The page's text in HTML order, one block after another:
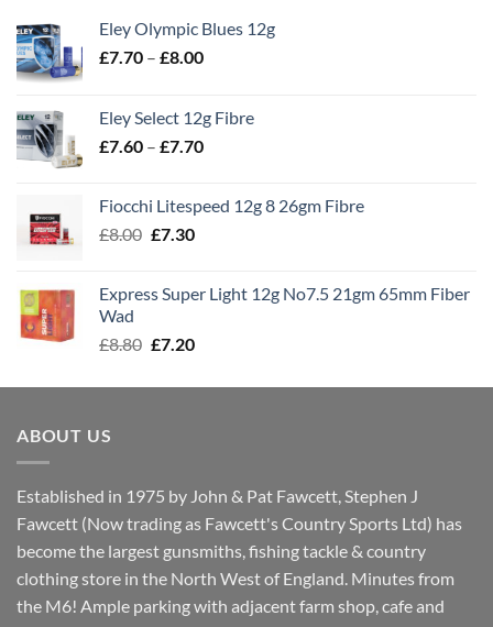
Eley Olympic Blues 12g
£7.70 – £8.00Price
through
£8.00
Eley Select 12g Fibre
£7.60 – £7.70Price
through
Fiocchi Litespeed 12g 8 26gm Fibre
£8.00 Original
£8.00.
£7.30Current
£7.30.
Express Super Light 12g No7.5 21gm 65mm Fiber
Wad
£8.80 Original
was:
£7.20Current
is:
ABOUT US
Established in 1975 by John & Pat Fawcett, Stephen J
Fawcett (Now trading as Fawcett's Country Sports Ltd) has
become the largest gunsmiths, fishing tackle & country
clothing store in the North West of England. Minutes from
the M6! Ample parking with adjacent farm shop, cafe and